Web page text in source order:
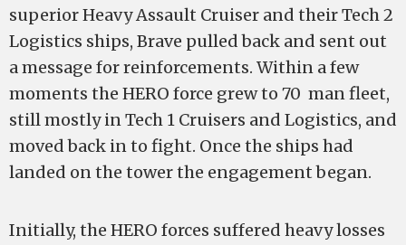
superior Heavy Assault Cruiser and their Tech 2
Logistics ships, Brave pulled back and sent out
a message for reinforcements. Within a few
moments the HERO force grew to 70 man fleet,
still mostly in Tech 1 Cruisers and Logistics, and
moved back in to fight. Once the ships had
landed on the tower the engagement began.
Initially, the HERO forces suffered heavy losses